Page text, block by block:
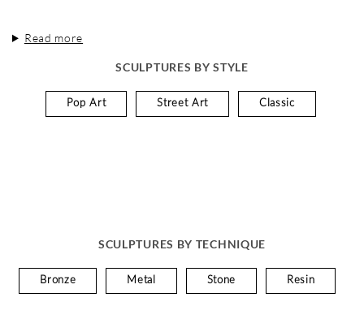
Read more
SCULPTURES BY STYLE
Pop Art Street Art Classic
SCULPTURES BY TECHNIQUE
Bronze Metal Stone Resin